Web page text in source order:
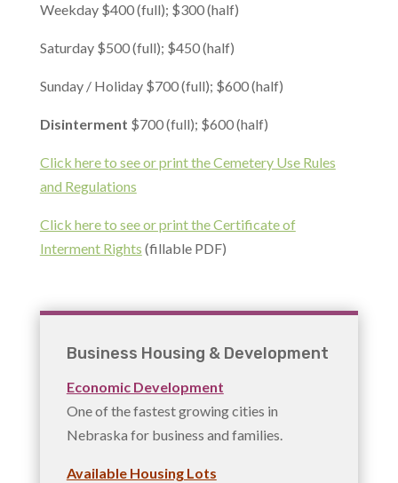
Weekday $400 (full); $300 (half)
Saturday $500 (full); $450 (half)
Sunday / Holiday $700 (full); $600 (half)
Disinterment $700 (full); $600 (half)
Click here to see or print the Cemetery Use Rules
and Regulations
Click here to see or print the Certificate of
Interment Rights (fillable PDF)
Business Housing & Development
Economic Development
One of the fastest growing cities in
Nebraska for business and families.
Available Housing Lots